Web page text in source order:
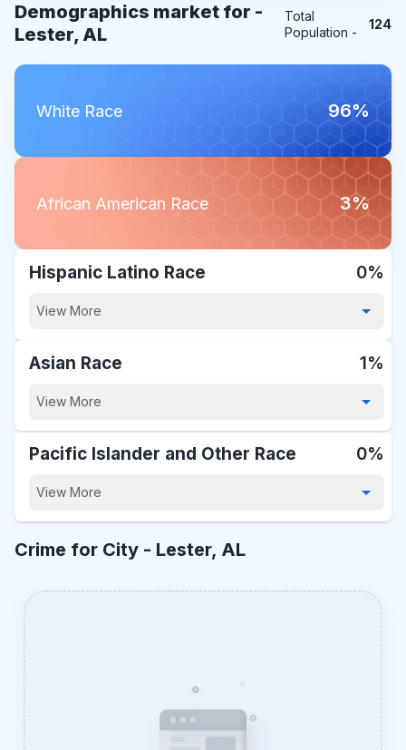
Demographics market for -
Lester, AL
Total
Population -
124
White Race 96%
African American Race 3%
Hispanic Latino Race 0%
View More
Asian Race 1%
View More
Pacific Islander and Other Race 0%
View More
Crime for City - Lester, AL